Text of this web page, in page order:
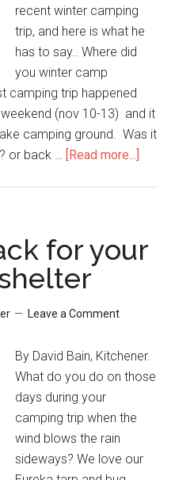
recent winter camping
trip, and here is what he
has to say.. Where did
you winter camp
camping trip happened
(nov 10-13) and it
camping ground. Was it
or back … [Read more...]
for your
Leave a Comment
By David Bain, Kitchener.
What do you do on those
days during your
camping trip when the
wind blows the rain
sideways? We love our